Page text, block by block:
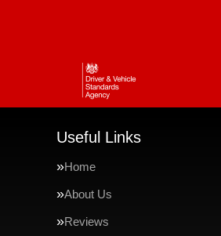
Useful Links
Home
About Us
Reviews